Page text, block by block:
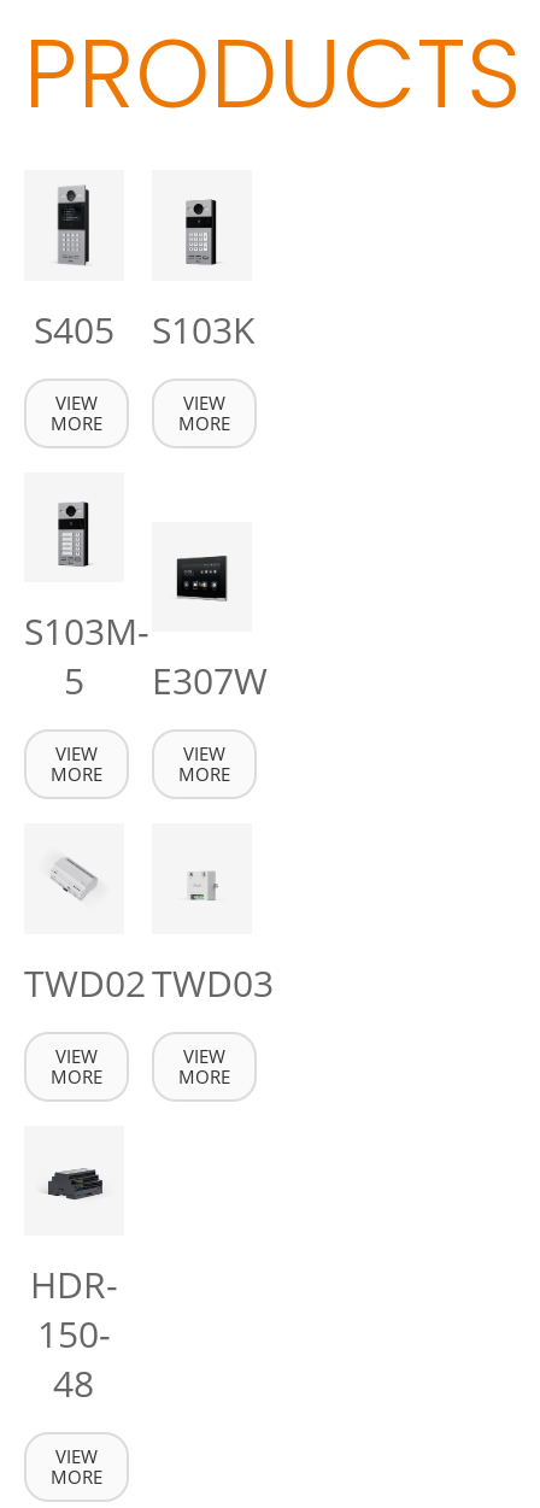
PRODUCTS
S405
VIEW
MORE
S103K
VIEW
MORE
S103M-
5
VIEW
MORE
E307W
VIEW
MORE
TWD02
VIEW
MORE
TWD03
VIEW
MORE
HDR-
150-
48
VIEW
MORE